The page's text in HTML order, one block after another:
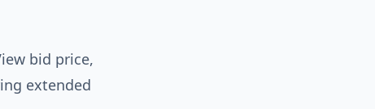
bid price,
extended